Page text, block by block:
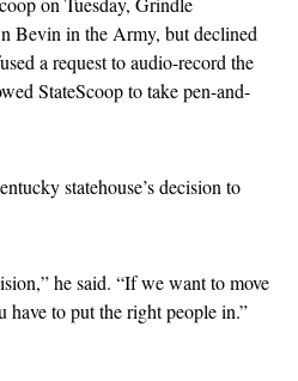
Bevin in the Army, but declined
a request to audio-record the
StateScoop to take pen-and-
statehouse’s decision to
he said. “If we want to move
have to put the right people in.”